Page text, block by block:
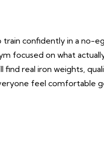
confidently in a no-
focused on what
find real iron weights,
feel comfortable